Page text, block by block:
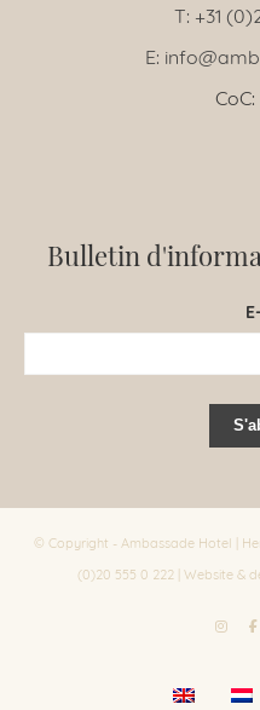
T: +31
E:
CoC:
Bulletin
© Copyright - Ambassade Hotel |
(0)20 555 0 222 | Website &